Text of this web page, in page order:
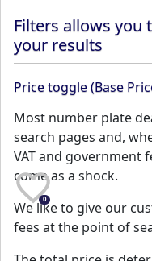
Filters allows you
your results
Price toggle (Base
Most number plate
search pages and,
VAT and government
come as a shock.
We like to give our
fees at the point of
0